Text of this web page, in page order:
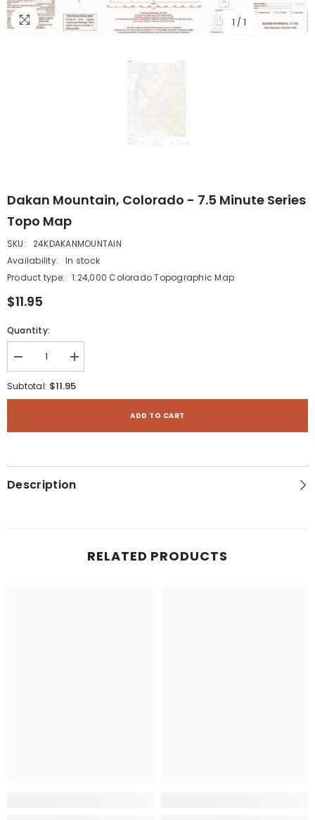
1 / 1
Dakan Mountain, Colorado - 7.5 Minute Series
Topo Map
SKU:
24KDAKANMOUNTAIN
Availability:
In stock
Product type:
1:24,000 Colorado Topographic Map
$11.95
Quantity:
Decrease
quantity
for
7.5
Topo
Increase
quantity
for
7.5
Topo
Subtotal: $11.95
ADD TO CART
Description
RELATED PRODUCTS